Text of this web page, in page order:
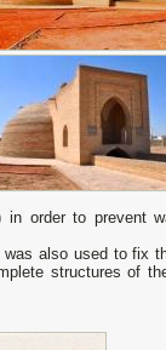
order to prevent
also used to fix
structures of